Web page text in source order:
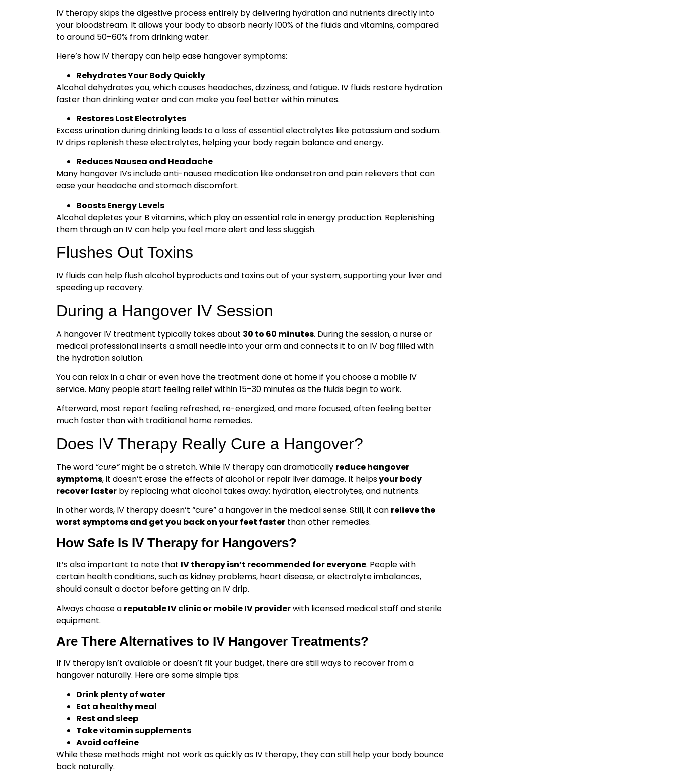
IV therapy skips the digestive process entirely by delivering hydration and nutrients directly into
your bloodstream. It allows your body to absorb nearly 100% of the fluids and vitamins, compared
to around 50–60% from drinking water.
Here’s how IV therapy can help ease hangover symptoms:
Rehydrates Your Body Quickly
Alcohol dehydrates you, which causes headaches, dizziness, and fatigue. IV fluids restore hydration
faster than drinking water and can make you feel better within minutes.
Restores Lost Electrolytes
Excess urination during drinking leads to a loss of essential electrolytes like potassium and sodium.
IV drips replenish these electrolytes, helping your body regain balance and energy.
Reduces Nausea and Headache
Many hangover IVs include anti-nausea medication like ondansetron and pain relievers that can
ease your headache and stomach discomfort.
Boosts Energy Levels
Alcohol depletes your B vitamins, which play an essential role in energy production. Replenishing
them through an IV can help you feel more alert and less sluggish.
Flushes Out Toxins
IV fluids can help flush alcohol byproducts and toxins out of your system, supporting your liver and
speeding up recovery.
During a Hangover IV Session
A hangover IV treatment typically takes about 30 to 60 minutes. During the session, a nurse or
medical professional inserts a small needle into your arm and connects it to an IV bag filled with
the hydration solution.
You can relax in a chair or even have the treatment done at home if you choose a mobile IV
service. Many people start feeling relief within 15–30 minutes as the fluids begin to work.
Afterward, most report feeling refreshed, re-energized, and more focused, often feeling better
much faster than with traditional home remedies.
Does IV Therapy Really Cure a Hangover?
The word “cure”might be a stretch. While IV therapy can dramatically reduce hangover
symptoms, it doesn’t erase the effects of alcohol or repair liver damage. It helpsyour body
recover faster by replacing what alcohol takes away: hydration, electrolytes, and nutrients.
In other words, IV therapy doesn’t “cure” a hangover in the medical sense. Still, it can relieve the
worst symptoms and get you back on your feet faster than other remedies.
How Safe Is IV Therapy for Hangovers?
It’s also important to note that IV therapy isn’t recommended for everyone. People with
certain health conditions, such as kidney problems, heart disease, or electrolyte imbalances,
should consult a doctor before getting an IV drip.
Always choose a reputable IV clinic or mobile IV providerwith licensed medical staff and sterile
equipment.
Are There Alternatives to IV Hangover Treatments?
If IV therapy isn’t available or doesn’t fit your budget, there are still ways to recover from a
hangover naturally. Here are some simple tips:
Drink plenty of water
Eat a healthy meal
Rest and sleep
Take vitamin supplements
Avoid caffeine
While these methods might not work as quickly as IV therapy, they can still help your body bounce
back naturally.